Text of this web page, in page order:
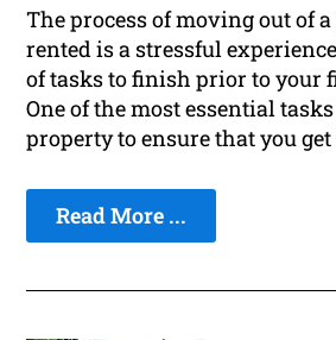
The process of moving out of
rented is a stressful
of tasks to finish prior to your
One of the most essential
property to ensure that you
Read More ...